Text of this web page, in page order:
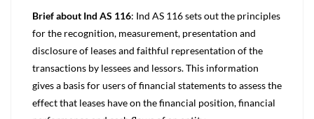
Brief about Ind AS 116: Ind AS 116 sets out the principles
for the recognition, measurement, presentation and
disclosure of leases and faithful representation of the
transactions by lessees and lessors. This information
gives a basis for users of financial statements to assess the
effect that leases have on the financial position, financial